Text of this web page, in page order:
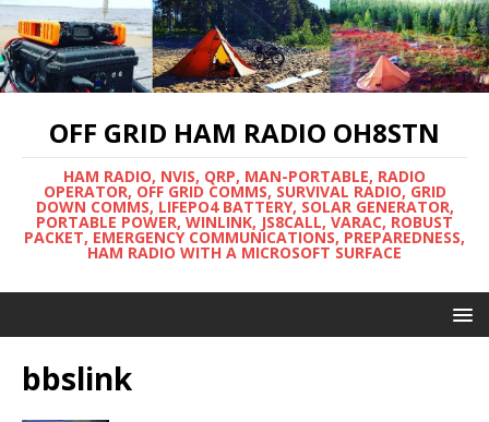
OFF GRID HAM RADIO OH8STN
HAM RADIO, NVIS, QRP, MAN-PORTABLE, RADIO
OPERATOR, OFF GRID COMMS, SURVIVAL RADIO, GRID
DOWN COMMS, LIFEPO4 BATTERY, SOLAR GENERATOR,
PORTABLE POWER, WINLINK, JS8CALL, VARAC, ROBUST
PACKET, EMERGENCY COMMUNICATIONS, PREPAREDNESS,
HAM RADIO WITH A MICROSOFT SURFACE
bbslink